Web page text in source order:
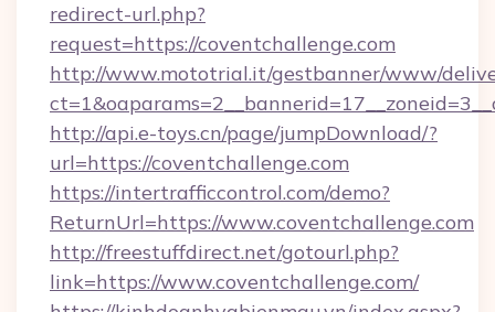
redirect-url.php?
request=https://coventchallenge.com
http://www.mototrial.it/gestbanner/www/
http://api.e-toys.cn/page/jumpDownload/?
url=https://coventchallenge.com
https://intertrafficcontrol.com/demo?
ReturnUrl=https://www.coventchallenge.com
http://freestuffdirect.net/gotourl.php?
link=https://www.coventchallenge.com/